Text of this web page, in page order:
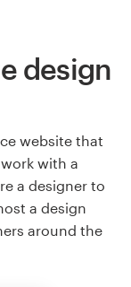
design
website that
with a
a designer to
a design
around the